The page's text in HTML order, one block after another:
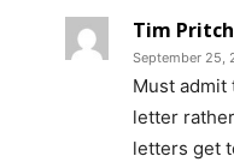
Tim
September 25,
Must admit
letter
letters get